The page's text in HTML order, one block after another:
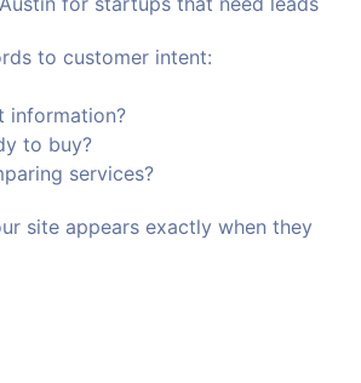
to customer intent:
information?
to buy?
services?
site appears exactly when they